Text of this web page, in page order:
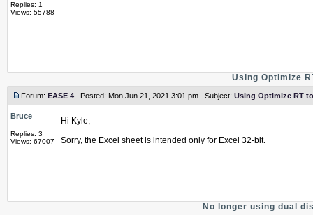
Replies: 1
Views: 55788
Using Optimize
Forum: EASE 4 Posted: Mon Jun 21, 2021 3:01 pm Subject: Using Optimize RT
Bruce
Replies: 3
Views: 67007
Hi Kyle,
Sorry, the Excel sheet is intended only for Excel 32-bit.
No longer using dual